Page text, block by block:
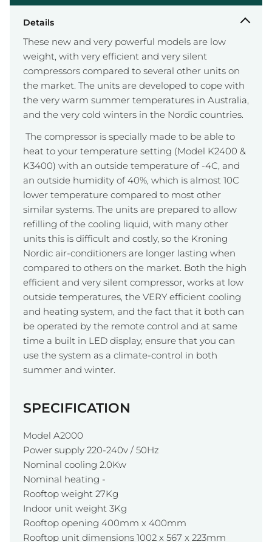
Details
These new and very powerful models are low
weight, with very efficient and very silent
compressors compared to several other units on
the market. The units are developed to cope with
the very warm summer temperatures in Australia,
and the very cold winters in the Nordic countries.
The compressor is specially made to be able to
heat to your temperature setting (Model K2400 &
K3400) with an outside temperature of -4C, and
an outside humidity of 40%, which is almost 10C
lower temperature compared to most other
similar systems. The units are prepared to allow
refilling of the cooling liquid, with many other
units this is difficult and costly, so the Kroning
Nordic air-conditioners are longer lasting when
compared to others on the market. Both the high
efficient and very silent compressor, works at low
outside temperatures, the VERY efficient cooling
and heating system, and the fact that it both can
be operated by the remote control and at same
time a built in LED display, ensure that you can
use the system as a climate-control in both
summer and winter.
SPECIFICATION
Model A2000
Power supply 220-240v / 50Hz
Nominal cooling 2.0Kw
Nominal heating -
Rooftop weight 27Kg
Indoor unit weight 3Kg
Rooftop opening 400mm x 400mm
Rooftop unit dimensions 1002 x 567 x 223mm